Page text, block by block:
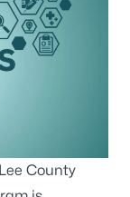
County